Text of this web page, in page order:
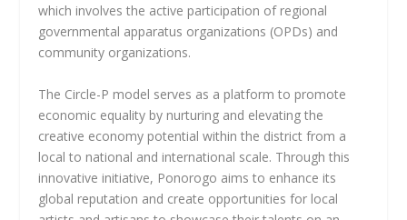
which involves the active participation of regional
governmental apparatus organizations (OPDs) and
community organizations.
The Circle-P model serves as a platform to promote
economic equality by nurturing and elevating the
creative economy potential within the district from a
local to national and international scale. Through this
innovative initiative, Ponorogo aims to enhance its
global reputation and create opportunities for local